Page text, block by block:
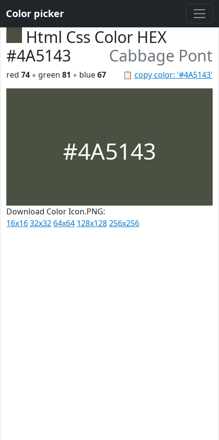
Color picker
Html Css Color HEX
#4A5143
Cabbage Pont
📋 copy color: '#4A5143'
red 74 ◦ green 81 ◦ blue67
#4A5143
Download Color Icon.PNG:
16x1632x32 64x64 128x128256x256